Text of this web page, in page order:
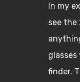
In my
see the
glasses
finder.